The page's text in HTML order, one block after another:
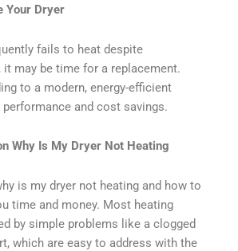
Your Dryer
fails to heat despite
may be time for a replacement.
to a modern, energy-efficient
and cost savings.
Why Is My Dryer Not Heating
is my dryer not heating and how to
time and money. Most heating
by simple problems like a clogged
which are easy to address with the